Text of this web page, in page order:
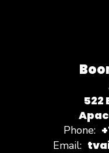
522
Phone:
Email: